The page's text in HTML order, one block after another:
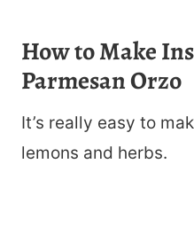
How to Make
Parmesan Orzo
It’s really easy to
lemons and herbs.